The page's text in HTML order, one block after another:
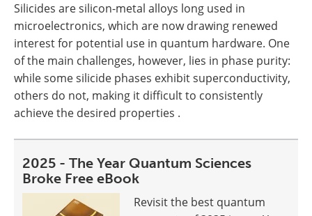
Silicides are silicon-metal alloys long used in
microelectronics, which are now drawing renewed
interest for potential use in quantum hardware. One
of the main challenges, however, lies in phase purity:
while some silicide phases exhibit superconductivity,
others do not, making it difficult to consistently
achieve the desired properties .
2025 - The Year Quantum Sciences
Broke Free eBook
Revisit the best quantum